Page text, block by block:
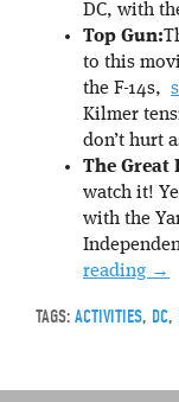
DC, with
Top Gun:
to this
the F-14s,
Kilmer
don’t hurt
The Great
watch it!
with the
reading →
TAGS: ACTIVITIES, DC,